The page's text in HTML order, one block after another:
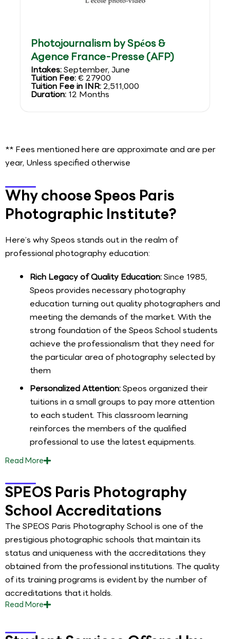
Photojournalism by Spéos &
Agence France-Presse (AFP)
Intakes:September, June
Tuition Fee:€ 27900
Tuition Fee in INR:2,511,000
Duration: 12 Months
** Fees mentioned here are approximate and are per
year, Unless specified otherwise
Why choose Speos Paris
Photographic Institute?
Here’s why Speos stands out in the realm of
professional photography education:
Rich Legacy of Quality Education:Since 1985,
Speos provides necessary photography
education turning out quality photographers and
meeting the demands of the market. With the
strong foundation of the Speos School students
achieve the professionalism that they need for
the particular area of photography selected by
them
Personalized Attention:Speos organized their
tuitions in a small groups to pay more attention
to each student. This classroom learning
reinforces the members of the qualified
professional to use the latest equipments.
ReadMore
SPEOS Paris Photography
School Accreditations
The SPEOS Paris Photography School is one of the
prestigious photographic schools that maintain its
status and uniqueness with the accreditations they
obtained from the professional institutions. The quality
of its training programs is evident by the number of
accreditations that it holds.
ReadMore